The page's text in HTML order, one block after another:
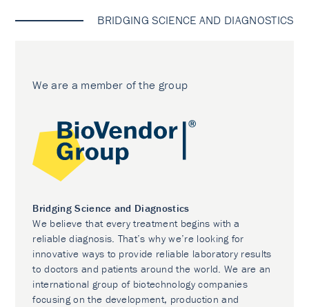
BRIDGING SCIENCE AND DIAGNOSTICS
We are a member of the group
Bridging Science and Diagnostics
We believe that every treatment begins with a
reliable diagnosis. That’s why we’re looking for
innovative ways to provide reliable laboratory results
to doctors and patients around the world. We are an
international group of biotechnology companies
focusing on the development, production and